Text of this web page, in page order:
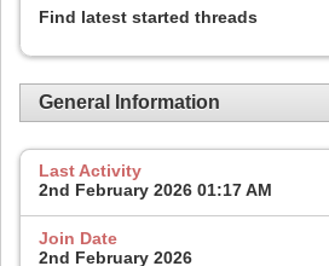
Find latest started threads
General Information
Last Activity
2nd February 2026 01:17 AM
Join Date
2nd February 2026